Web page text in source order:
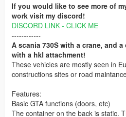
If you would like to see more of
work visit my discord!
DISCORD LINK - CLICK ME
------------
A scania 730S with a crane, and
with a hkl attachment!
These vehicles are mostly seen in
constructions sites or road
Features:
Basic GTA functions (doors, etc)
The container on the back is static.